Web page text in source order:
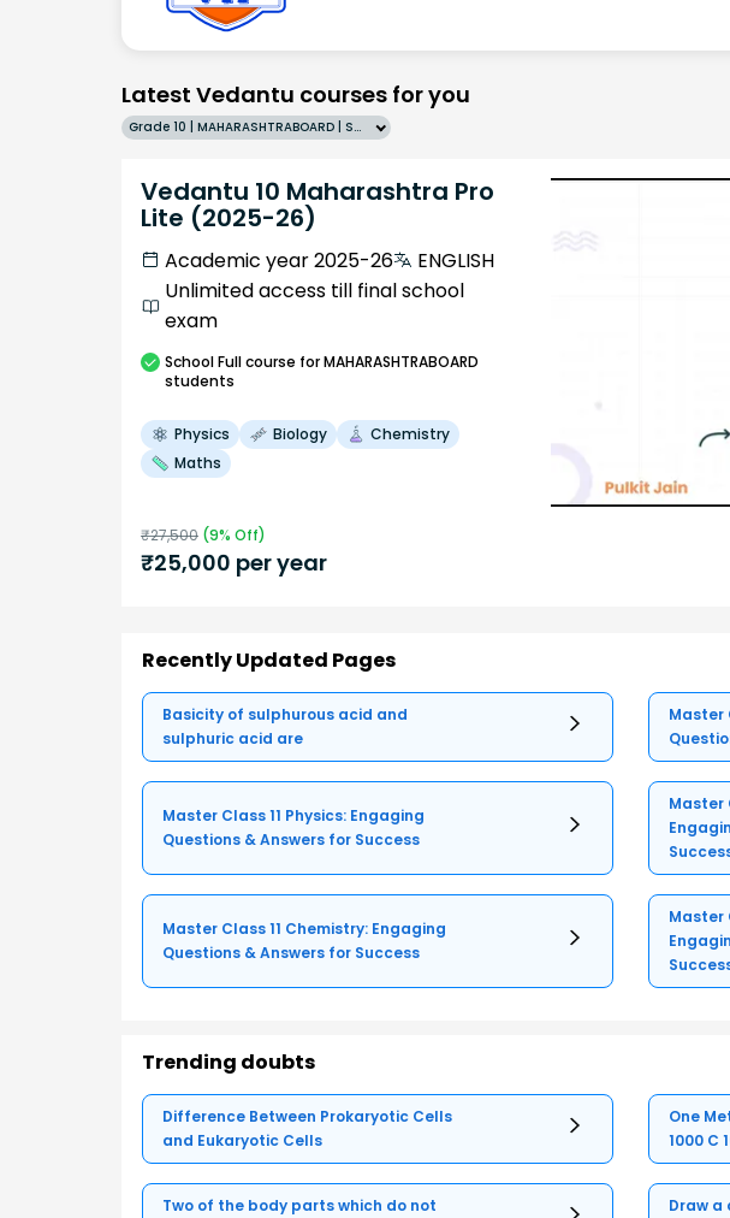
Latest Vedantu courses for you
Grade 10 | MAHARASHTRABOARD | SCHOOL | English
Vedantu 10 Maharashtra Pro
Lite (2025-26)
Academic year 2025-26
ENGLISH
Unlimited access till final school
exam
SchoolFull course for MAHARASHTRABOARD
students
Physics Biology
Chemistry
Maths
₹27,500 (9% Off)
₹25,000 per year
Recently Updated Pages
Basicity of sulphurous acid and
sulphuric acid are
Master
Master Class 11 Physics: Engaging
Questions & Answers for Success
Master
Master Class 11 Chemistry: Engaging
Questions & Answers for Success
Master
Trending doubts
Difference Between Prokaryotic Cells
and Eukaryotic Cells
One
1000 C
Two of the body parts which do not
Draw a